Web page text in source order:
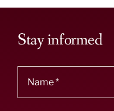
Stay informed